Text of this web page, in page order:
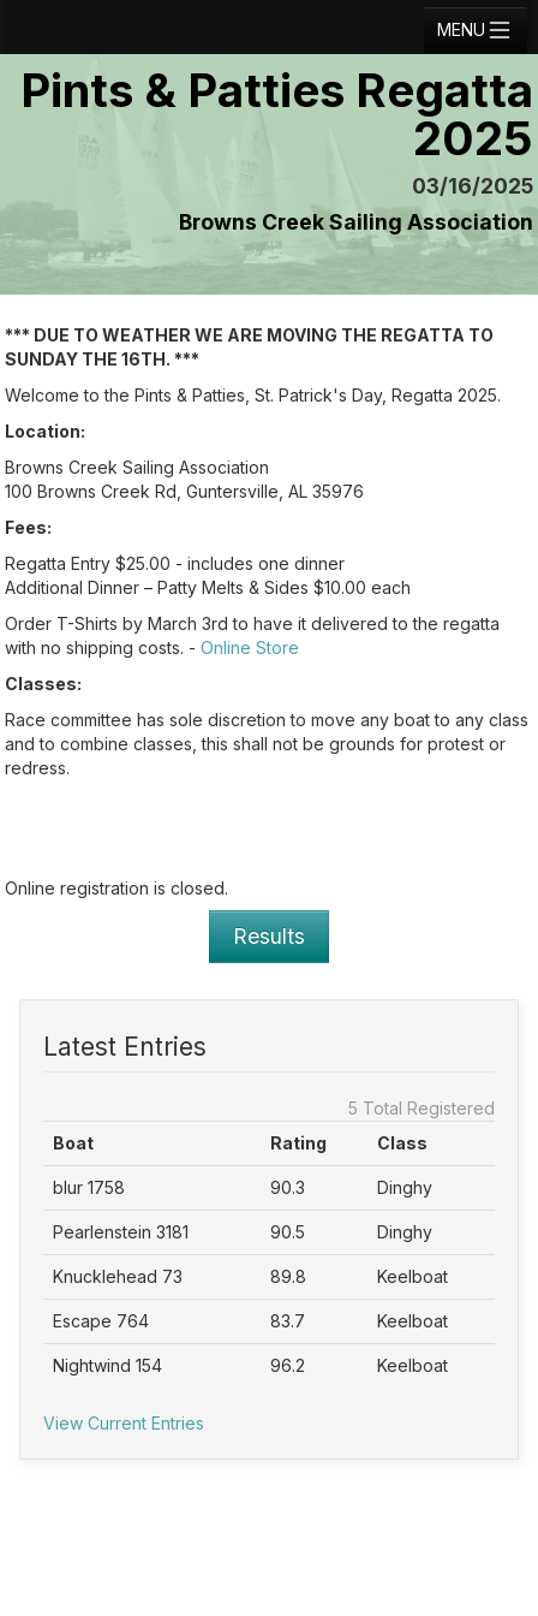
MENU
Registration
Crew Board
Regatta Home
Login
Pints & Patties Regatta
2025
03/16/2025
Browns Creek Sailing Association
*** DUE TO WEATHER WE ARE MOVING THE REGATTA TO
SUNDAY THE 16TH. ***
Welcome to the Pints & Patties, St. Patrick's Day, Regatta 2025.
Location:
Browns Creek Sailing Association
100 Browns Creek Rd, Guntersville, AL 35976
Fees:
Regatta Entry $25.00 - includes one dinner
Additional Dinner – Patty Melts & Sides $10.00 each
Order T-Shirts by March 3rd to have it delivered to the regatta
with no shipping costs. - Online Store
Classes:
Race committee has sole discretion to move any boat to any class
and to combine classes, this shall not be grounds for protest or
redress.
Online registration is closed.
Results
Latest Entries
5 Total Registered
Boat
Rating Class
blur 1758 90.3 Dinghy
Pearlenstein 3181 90.5 Dinghy
Knucklehead 73 89.8 Keelboat
Escape 764 83.7 Keelboat
Nightwind 154 96.2 Keelboat
View Current Entries